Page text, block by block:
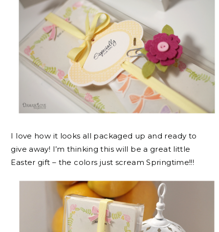
I love how it looks all packaged up and ready to
give away! I’m thinking this will be a great little
Easter gift – the colors just scream Springtime!!!